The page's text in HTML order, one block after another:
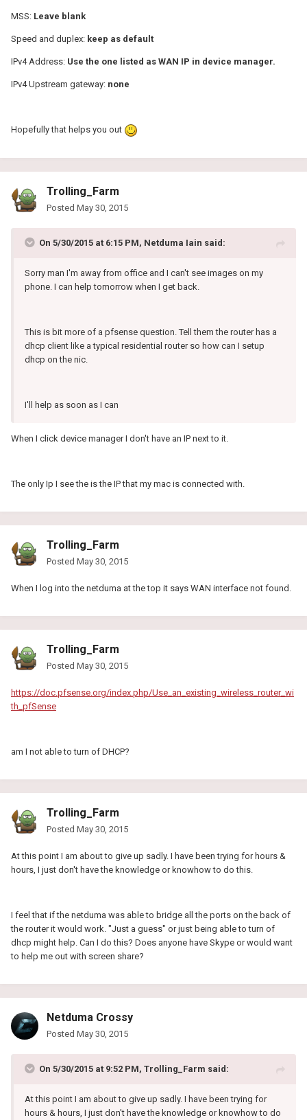
MSS: Leave blank
Speed and duplex: keep as default
IPv4 Address: Use the one listed as WAN IP in device manager.
IPv4 Upstream gateway: none
Hopefully that helps you out
Trolling_Farm
Posted May 30, 2015
On 5/30/2015 at 6:15 PM, Netduma Iain said:
Sorry man I'm away from office and I can't see images on my
phone. I can help tomorrow when I get back.
This is bit more of a pfsense question. Tell them the router has a
dhcp client like a typical residential router so how can I setup
dhcp on the nic.
I'll help as soon as I can
When I click device manager I don't have an IP next to it.
The only Ip I see the is the IP that my mac is connected with.
Trolling_Farm
Posted May 30, 2015
When I log into the netduma at the top it says WAN interface not found.
Trolling_Farm
Posted May 30, 2015
https://doc.pfsense.org/index.php/Use_an_existing_wireless_router_wi
th_pfSense
am I not able to turn of DHCP?
Trolling_Farm
Posted May 30, 2015
At this point I am about to give up sadly. I have been trying for hours &
hours, I just don't have the knowledge or knowhow to do this.
I feel that if the netduma was able to bridge all the ports on the back of
the router it would work. "Just a guess" or just being able to turn of
dhcp might help. Can I do this? Does anyone have Skype or would want
to help me out with screen share?
Netduma Crossy
Posted May 30, 2015
On 5/30/2015 at 9:52 PM, Trolling_Farm said:
At this point I am about to give up sadly. I have been trying for
hours & hours, I just don't have the knowledge or knowhow to do